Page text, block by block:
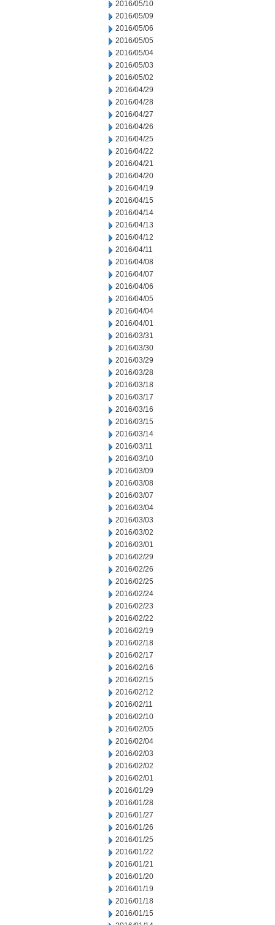
2016/05/10
2016/05/09
2016/05/06
2016/05/05
2016/05/04
2016/05/03
2016/05/02
2016/04/29
2016/04/28
2016/04/27
2016/04/26
2016/04/25
2016/04/22
2016/04/21
2016/04/20
2016/04/19
2016/04/15
2016/04/14
2016/04/13
2016/04/12
2016/04/11
2016/04/08
2016/04/07
2016/04/06
2016/04/05
2016/04/04
2016/04/01
2016/03/31
2016/03/30
2016/03/29
2016/03/28
2016/03/18
2016/03/17
2016/03/16
2016/03/15
2016/03/14
2016/03/11
2016/03/10
2016/03/09
2016/03/08
2016/03/07
2016/03/04
2016/03/03
2016/03/02
2016/03/01
2016/02/29
2016/02/26
2016/02/25
2016/02/24
2016/02/23
2016/02/22
2016/02/19
2016/02/18
2016/02/17
2016/02/16
2016/02/15
2016/02/12
2016/02/11
2016/02/10
2016/02/05
2016/02/04
2016/02/03
2016/02/02
2016/02/01
2016/01/29
2016/01/28
2016/01/27
2016/01/26
2016/01/25
2016/01/22
2016/01/21
2016/01/20
2016/01/19
2016/01/18
2016/01/15